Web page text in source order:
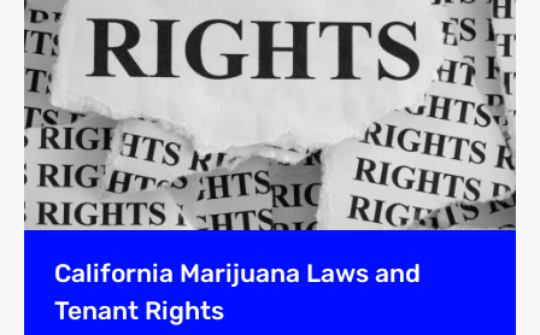
California Marijuana Laws and
Tenant Rights